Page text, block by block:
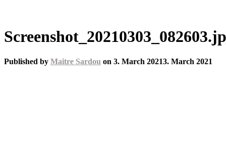
Published by Maitre Sardou on 3. March 20213. March 2021